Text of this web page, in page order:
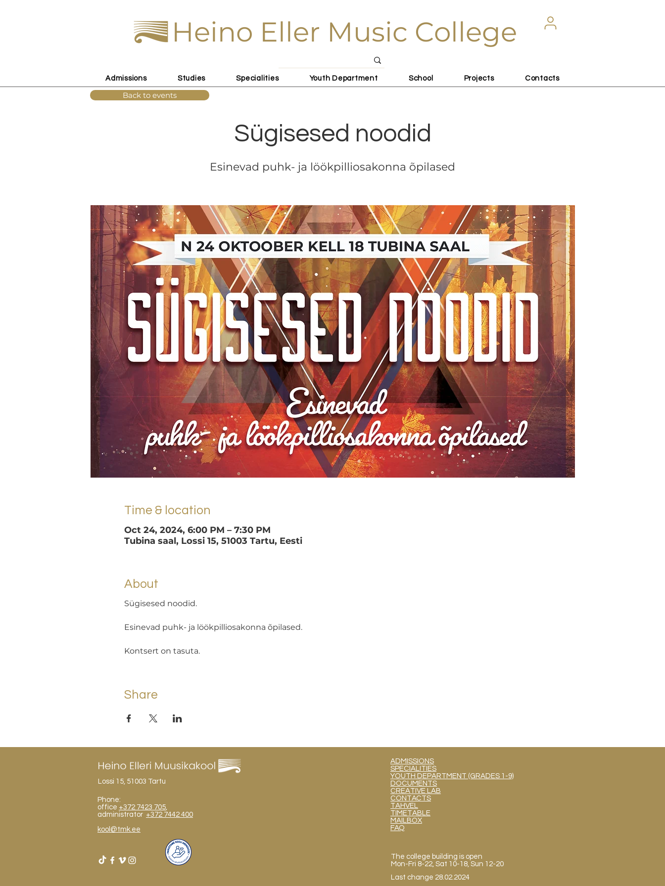
Heino Eller Music College
Admissions Studies Specialities Youth Department School Projects Contacts
Sügisesed noodid
Esinevad puhk- ja löökpilliosakonna õpilased
Time & location
Oct 24, 2024, 6:00 PM – 7:30 PM
Tubina saal, Lossi 15, 51003 Tartu, Eesti
About
Sügisesed noodid.
Esinevad puhk- ja löökpilliosakonna õpilased.
Kontsert on tasuta.
Share
Back to events
Lossi 15, 51003 Tartu
Phone:
office +372 7423 705
administrator +372 7442 400
kool@tmk.ee
ADMISSIONS
SPECIALITIES
YOUTH DEPARTMENT (GRADES 1-9)
DOCUMENTS
CREATIVE LAB
CONTACTS
TAHVEL
TIMETABLE
MAILBOX
FAQ
The college building is open
Mon-Fri 8-22, Sat 10-18, Sun 12-20
Last change 28.02.2024